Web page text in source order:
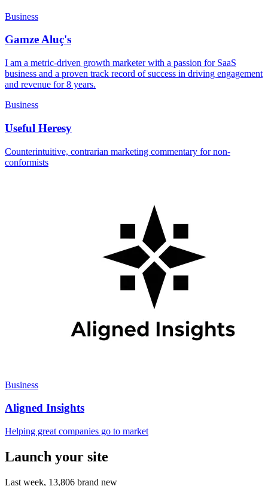
Business
Gamze Aluç's
I am a metric-driven growth marketer with a passion for SaaS
business and a proven track record of success in driving engagement
and revenue for 8 years.
Business
Useful Heresy
Counterintuitive, contrarian marketing commentary for non-
conformists
Business
Aligned Insights
Helping great companies go to market
Launch your site
Last week, 13,806 brand new